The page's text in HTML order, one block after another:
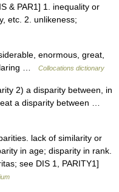
& PAR1] 1. inequality or
etc. 2. unlikeness;
enormous, great,
…
Collocations dictionary
2) a disparity between, in
a disparity between …
lack of similarity or
in age; disparity in rank.
see DIS 1, PARITY1]